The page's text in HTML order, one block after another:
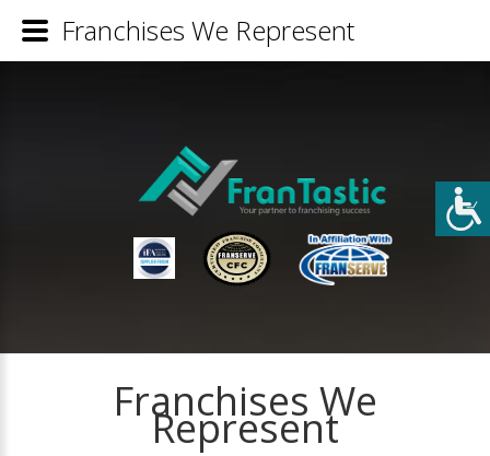
Franchises We
Represent
Franchises We Represent